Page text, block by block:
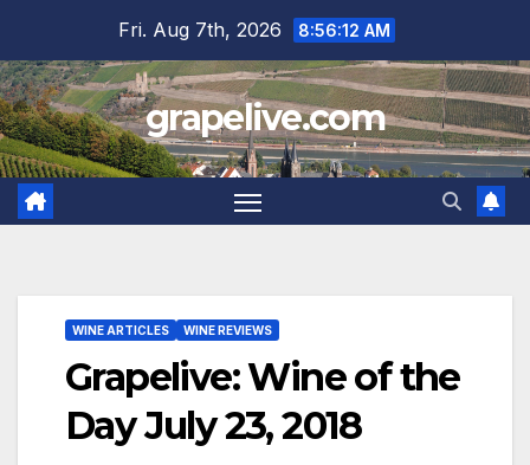
content
Fri. Aug 7th, 2026 8:56:13 AM
grapelive.com
WINE ARTICLES WINE REVIEWS
Grapelive: Wine of the
Day July 23, 2018